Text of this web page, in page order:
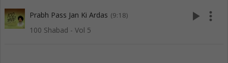
Prabh Pass Jan Ki Ardas (9:18)
100 Shabad - Vol 5
play_arrow more_vert